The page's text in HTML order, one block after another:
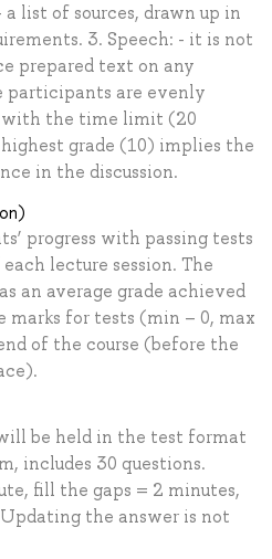
list of sources, drawn up in
3. Speech: - it is not
prepared text on any
participants are evenly
with the time limit (20
grade (10) implies the
in the discussion.
progress with passing tests
lecture session. The
an average grade achieved
for tests (min – 0, max
of the course (before the
be held in the test format
includes 30 questions.
fill the gaps = 2 minutes,
the answer is not